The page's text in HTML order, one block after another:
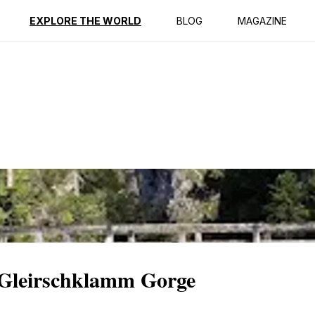
EXPLORE THE WORLD BLOG MAGAZINE
Reviews
Gorge